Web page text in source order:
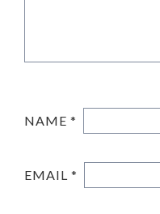
NAME *
EMAIL *